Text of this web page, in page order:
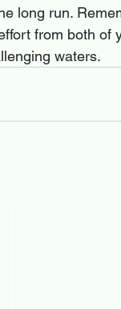
long run.
from both of
waters.